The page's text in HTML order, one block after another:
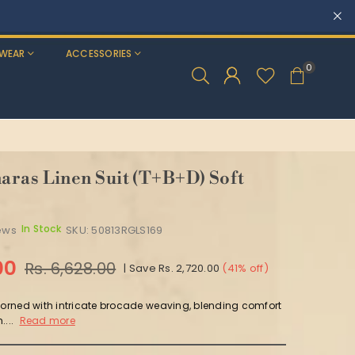
ACCESSORIES
0
Linen Suit (T+B+D) Soft
In Stock SKU: 50813RGLS169
Rs. 6,628.00 | Save Rs. 2,720.00 (41% off)
with intricate brocade weaving, blending comfort
Read more